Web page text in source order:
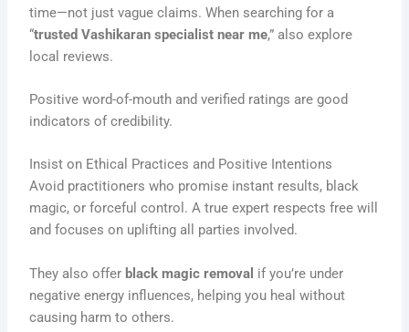
time—not just vague claims. When searching for a
“trusted Vashikaran specialist near me,” also explore
local reviews.
Positive word-of-mouth and verified ratings are good
indicators of credibility.
Insist on Ethical Practices and Positive Intentions
Avoid practitioners who promise instant results, black
magic, or forceful control. A true expert respects free will
and focuses on uplifting all parties involved.
They also offer black magic removal if you’re under
negative energy influences, helping you heal without
causing harm to others.